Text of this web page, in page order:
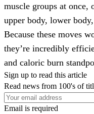
muscle groups at
upper body, lower
Because these moves
they’re incredibly
and caloric burn
Sign up to read this article
Read news from 100's of
Email is required